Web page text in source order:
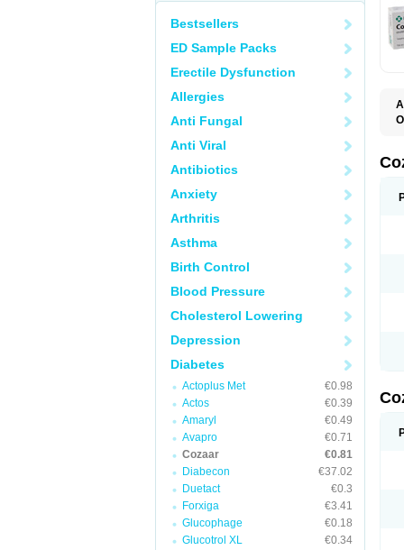
Bestsellers
ED Sample Packs
Erectile Dysfunction
Allergies
Anti Fungal
Anti Viral
Antibiotics
Anxiety
Arthritis
Asthma
Birth Control
Blood Pressure
Cholesterol Lowering
Depression
Diabetes
Actoplus Met
€0.98
Actos
€0.39
Amaryl
€0.49
Avapro
€0.71
Cozaar
€0.81
Diabecon
€37.02
Duetact
€0.3
Forxiga
€3.41
Glucophage
€0.18
Glucotrol XL
€0.34